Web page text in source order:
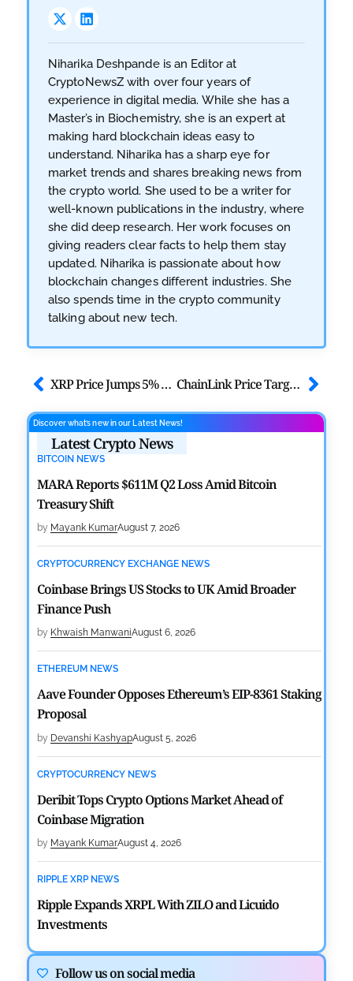
Niharika Deshpande is an Editor at
CryptoNewsZ with over four years of
experience in digital media. While she has a
Master’s in Biochemistry, she is an expert at
making hard blockchain ideas easy to
understand. Niharika has a sharp eye for
market trends and shares breaking news from
the crypto world. She used to be a writer for
well-known publications in the industry, where
she did deep research. Her work focuses on
giving readers clear facts to help them stay
updated. Niharika is passionate about how
blockchain changes different industries. She
also spends time in the crypto community
talking about new tech.
XRP Price Jumps 5% as Ceasefire Boosts Ripple Market Risk Appetite ChainLink Price Targets $10 as TVS Across All Chains Crosses $42B
Discover what’s new in our Latest News!
Latest Crypto News
BITCOIN NEWS
MARA Reports $611M Q2 Loss Amid Bitcoin
Treasury Shift
by Mayank KumarAugust 7, 2026
CRYPTOCURRENCY EXCHANGE NEWS
Coinbase Brings US Stocks to UK Amid Broader
Finance Push
by Khwaish ManwaniAugust 6, 2026
ETHEREUM NEWS
Aave Founder Opposes Ethereum’s EIP-8361 Staking
Proposal
by Devanshi KashyapAugust 5, 2026
CRYPTOCURRENCY NEWS
Deribit Tops Crypto Options Market Ahead of
Coinbase Migration
by Mayank KumarAugust 4, 2026
RIPPLE XRP NEWS
Ripple Expands XRPL With ZILO and Licuido
Investments
Follow us on social media